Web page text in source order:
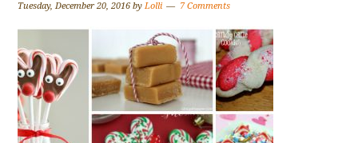
Tuesday, December 20, 2016 byLolli 7 Comments